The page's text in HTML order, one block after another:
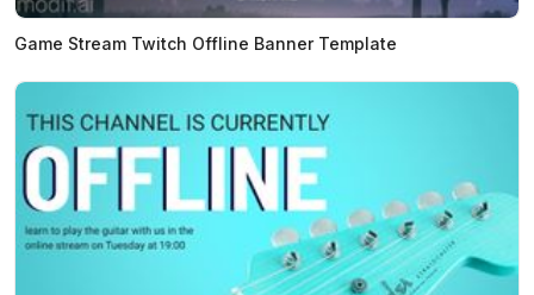
Game Stream Twitch Offline Banner Template